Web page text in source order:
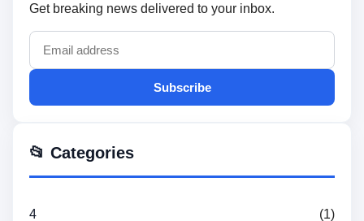
Get breaking news delivered to your inbox.
Subscribe
📂 Categories
4 (1)